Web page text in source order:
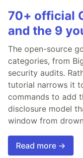
70+ official
and the 9
The open-source
categories, from
security audits.
tutorial narrows it
commands to add
disclosure model
window from
Read more →